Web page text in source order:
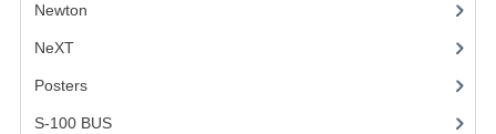
Newton
NeXT
Posters(1)
S-100 BUS(1)